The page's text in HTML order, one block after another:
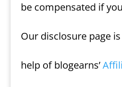
be compensated if
Our disclosure page
help of blogearns’